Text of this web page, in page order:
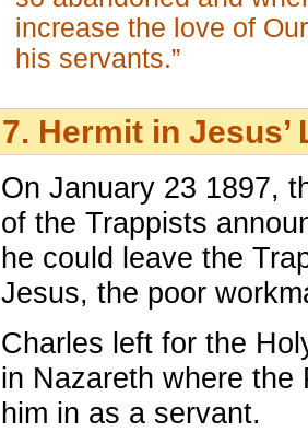
increase the love of
his servants.”
7. Hermit in Jesus’
On January 23 1897,
of the Trappists
he could leave the
Jesus, the poor
Charles left for the
in Nazareth where the
him in as a servant.